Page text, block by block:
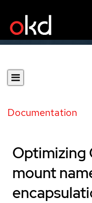
Documentation
Optimizing
mount